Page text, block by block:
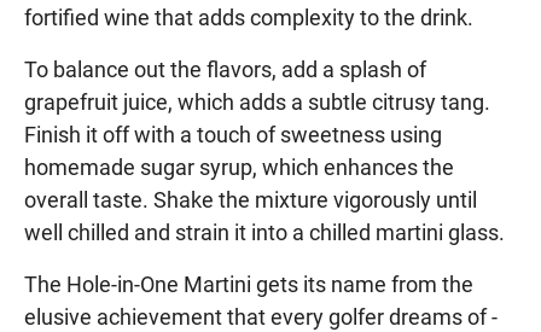
fortified wine that adds complexity to the drink.
To balance out the flavors, add a splash of
grapefruit juice, which adds a subtle citrusy tang.
Finish it off with a touch of sweetness using
homemade sugar syrup, which enhances the
overall taste. Shake the mixture vigorously until
well chilled and strain it into a chilled martini glass.
The Hole-in-One Martini gets its name from the
elusive achievement that every golfer dreams of -